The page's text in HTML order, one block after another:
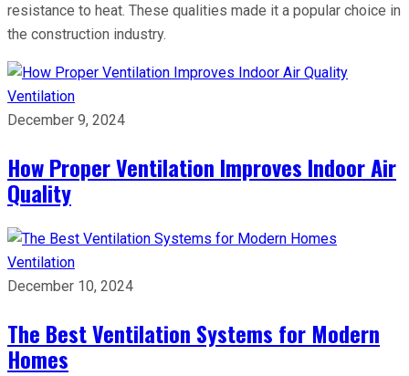
resistance to heat. These qualities made it a popular choice in
the construction industry.
Ventilation
December 9, 2024
How Proper Ventilation Improves Indoor Air
Quality
Ventilation
December 10, 2024
The Best Ventilation Systems for Modern
Homes